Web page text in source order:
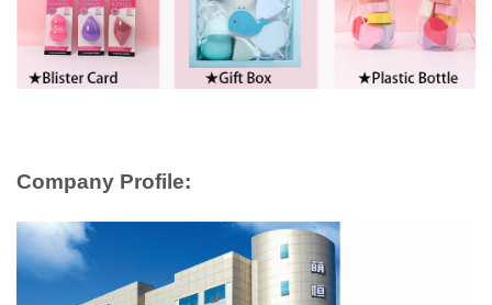
Company Profile: